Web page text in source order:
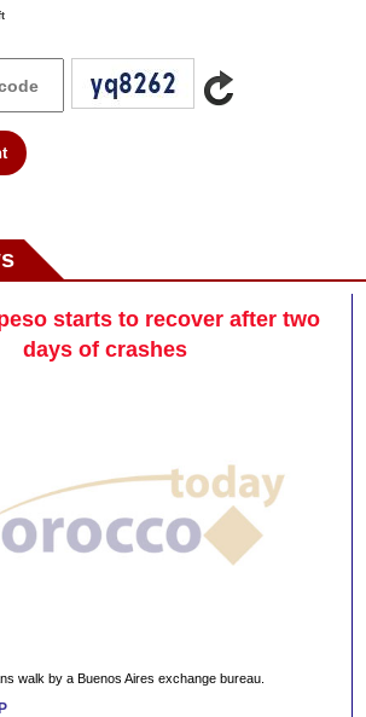
starts to recover after two
days of crashes
walk by a Buenos Aires exchange bureau.